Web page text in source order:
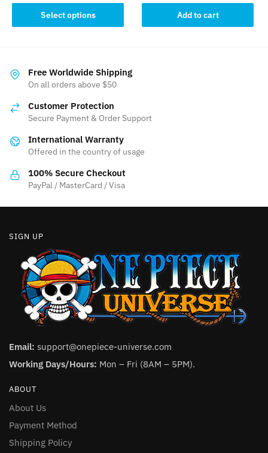
was:
70.00 $.
is:
65.50 $.
Select options
product
variants.
The
may
chosen
the
product
was:
15.00 $.
is:
12.50 $.
Add to cart
Free Worldwide Shipping
On all orders above $50
Customer Protection
Secure Payment & Order Support
International Warranty
Offered in the country of usage
100% Secure Checkout
PayPal / MasterCard / Visa
SIGN UP
Email: support@onepiece-universe.com
Working Days/Hours: Mon – Fri (8AM – 5PM).
ABOUT
About Us
Payment Method
Shipping Policy